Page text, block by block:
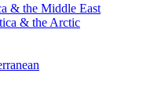
& the Middle East
& the Arctic